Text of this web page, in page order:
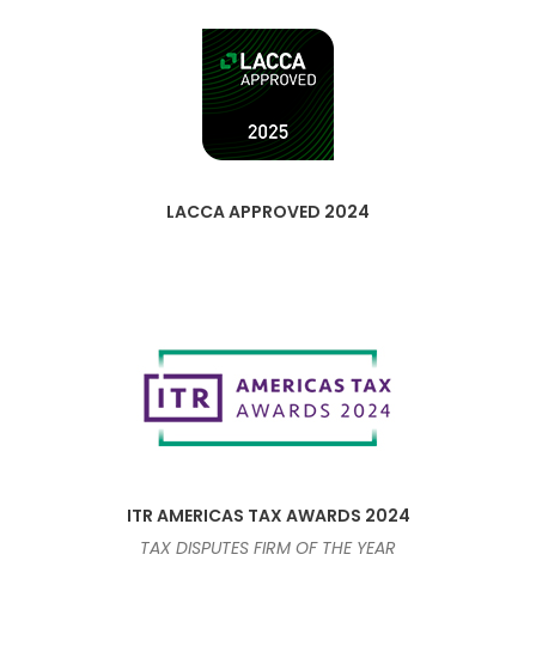
LACCA APPROVED 2024
ITR AMERICAS TAX AWARDS 2024
TAX DISPUTES FIRM OF THE YEAR